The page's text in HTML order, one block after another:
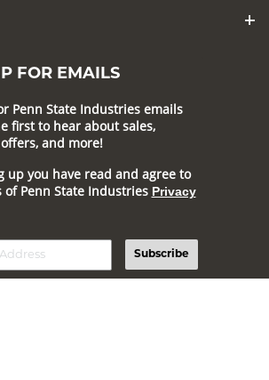
FOR EMAILS
Penn State Industries emails
first to hear about sales,
and more!
up you have read and agree to
of Penn State Industries Privacy
Subscribe